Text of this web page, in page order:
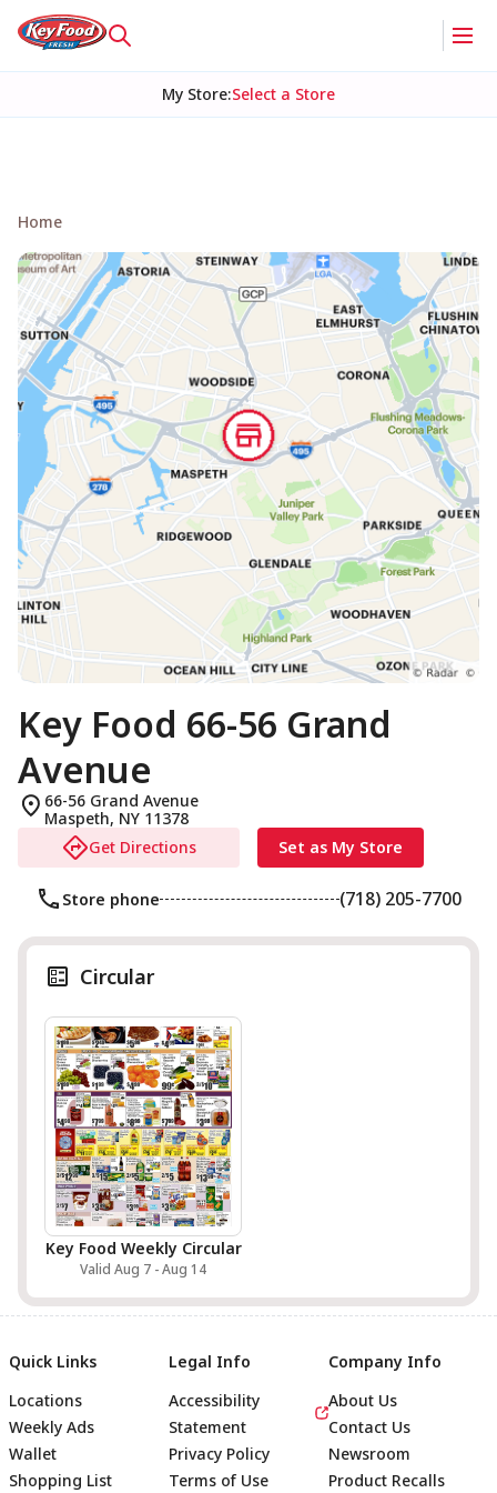
My Store:Select a Store
Home
Key Food 66-56 Grand
Avenue
66-56 Grand Avenue
Maspeth, NY 11378
Get Directions
Set as My Store
Store phone (718) 205-7700
Circular
Key Food Weekly Circular
Valid Aug 7 - Aug 14
Quick Links
Locations
Weekly Ads
Wallet
Shopping List
Legal Info
Accessibility
Statement
Privacy Policy
Terms of Use
Company Info
About Us
Contact Us
Newsroom
Product Recalls